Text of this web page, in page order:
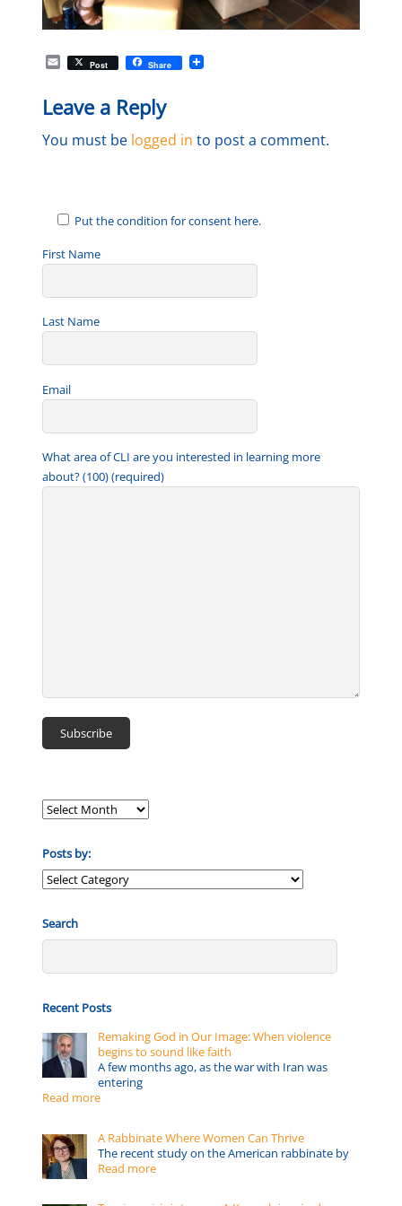
E
m
i
l
Post Share
Leave a Reply
You must be logged in to post a comment.
Put the condition for consent here.
First Name
Last Name
Email
What area of CLI are you interested in learning more
about? (100) (required)
Posts by:
Posts
Search
Recent Posts
Remaking God in Our Image: When violence
begins to sound like faith
A few months ago, as the war with Iran was
entering
Read more
A Rabbinate Where Women Can Thrive
The recent study on the American rabbinate by
Read more